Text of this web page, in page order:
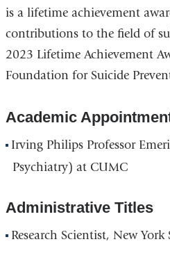
is a lifetime achievement
contributions to the field of
2023 Lifetime Achievement
Foundation for Suicide
Academic
Irving Philips Professor
Psychiatry) at CUMC
Administrative Titles
Research Scientist, New